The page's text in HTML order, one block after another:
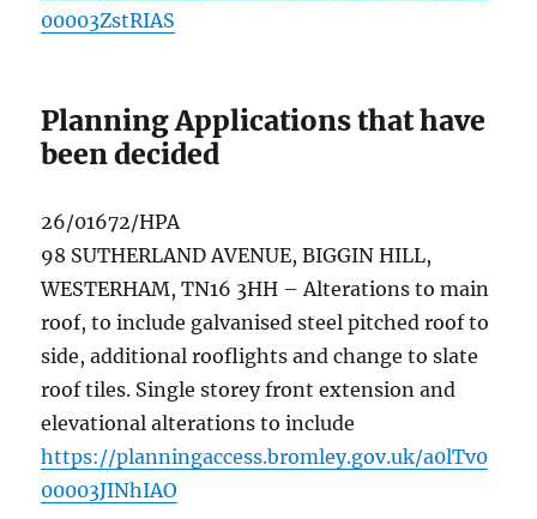
00003ZstRIAS
Planning Applications that have
been decided
26/01672/HPA
98 SUTHERLAND AVENUE, BIGGIN HILL,
WESTERHAM, TN16 3HH – Alterations to main
roof, to include galvanised steel pitched roof to
side, additional rooflights and change to slate
roof tiles. Single storey front extension and
elevational alterations to include
https://planningaccess.bromley.gov.uk/a0lTv0
00003JINhIAO